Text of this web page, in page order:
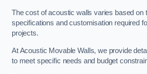
The cost of acoustic walls varies based on
specifications and customisation required
projects.
At Acoustic Movable Walls, we provide
to meet specific needs and budget